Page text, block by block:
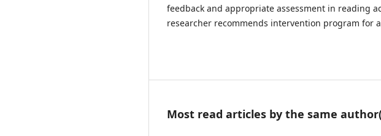
feedback and appropriate assessment in reading
researcher recommends intervention program for
Most read articles by the same